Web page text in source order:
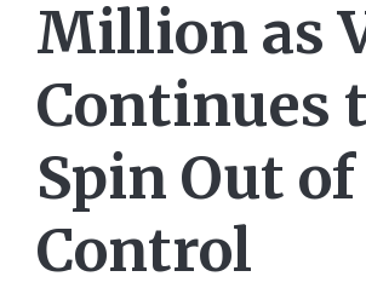
Million as
Continues
Spin Out of
Control